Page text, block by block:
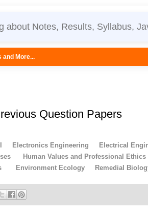
Question Papers
Electrical
Electronics Engineering
Human Values and Professional Ethics
Remedial
Environment Ecology